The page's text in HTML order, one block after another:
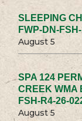
SLEEPING
FWP-DN-
August 5
SPA 124
CREEK WMA
FSH-R4-26-
August 5